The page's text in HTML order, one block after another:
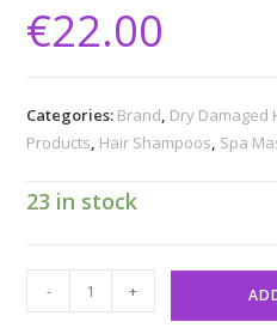
€22.00
Categories: Brand, Dry Damaged
Products, Hair Shampoos, Spa
23 in stock
- +